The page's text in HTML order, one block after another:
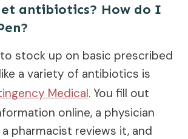
antibiotics? How do I
stock up on basic prescribed
a variety of antibiotics is
Medical. You fill out
online, a physician
pharmacist reviews it, and